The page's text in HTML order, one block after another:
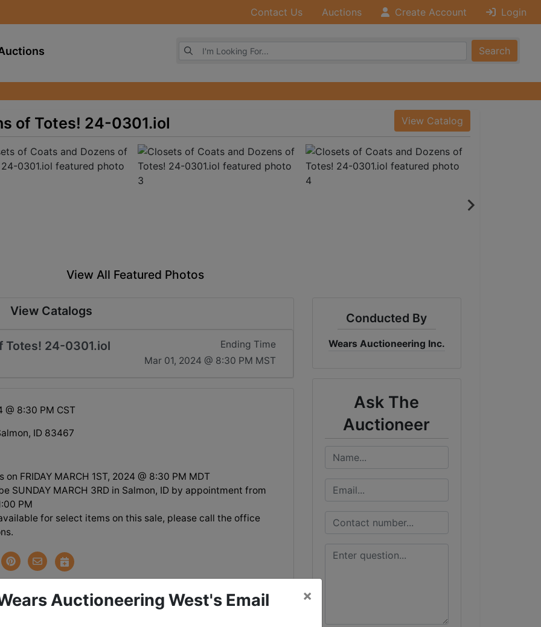
Contact Us Auctions Create Account Login
Browse Auctions
Search
of Totes! 24-0301.iol View Catalog
View All Featured Photos
View Catalogs
Totes! 24-0301.iol
Ending Time
Mar 01, 2024 @ 8:30 PM MST
@ 8:30 PM CST
ID 83467
on FRIDAY MARCH 1ST, 2024 @ 8:30 PM MDT
SUNDAY MARCH 3RD in Salmon, ID by appointment from
PM
for select items on this sale, please call the office
Conducted By
Wears Auctioneering Inc.
Ask The
Auctioneer
Auctioneering West's Email
×